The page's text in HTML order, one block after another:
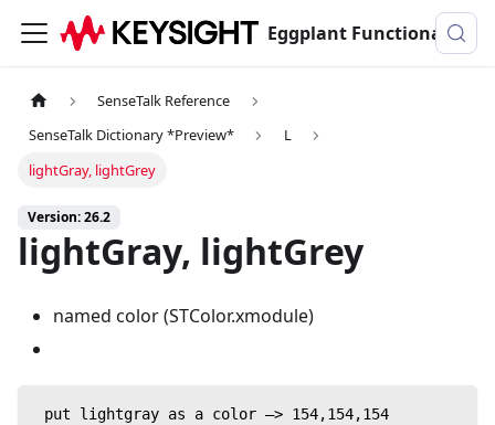
Eggplant Functional Documentation
SenseTalk Reference
SenseTalk Dictionary *Preview*
L
lightGray, lightGrey
Version: 26.2
lightGray, lightGrey
named color (STColor.xmodule)
put lightgray as a color —> 154,154,154